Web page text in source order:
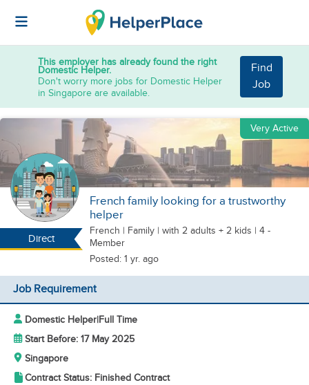
This employer has already found the right
Domestic Helper.
Don't worry more jobs for Domestic Helper
in Singapore are available.
Find
Job
Direct
Very Active
French family looking for a trustworthy
helper
French | Family | with 2 adults + 2 kids | 4 -
Member
Posted: 1 yr. ago
Job Requirement
Domestic Helper|Full Time
Start Before: 17 May 2025
Singapore
Contract Status: Finished Contract